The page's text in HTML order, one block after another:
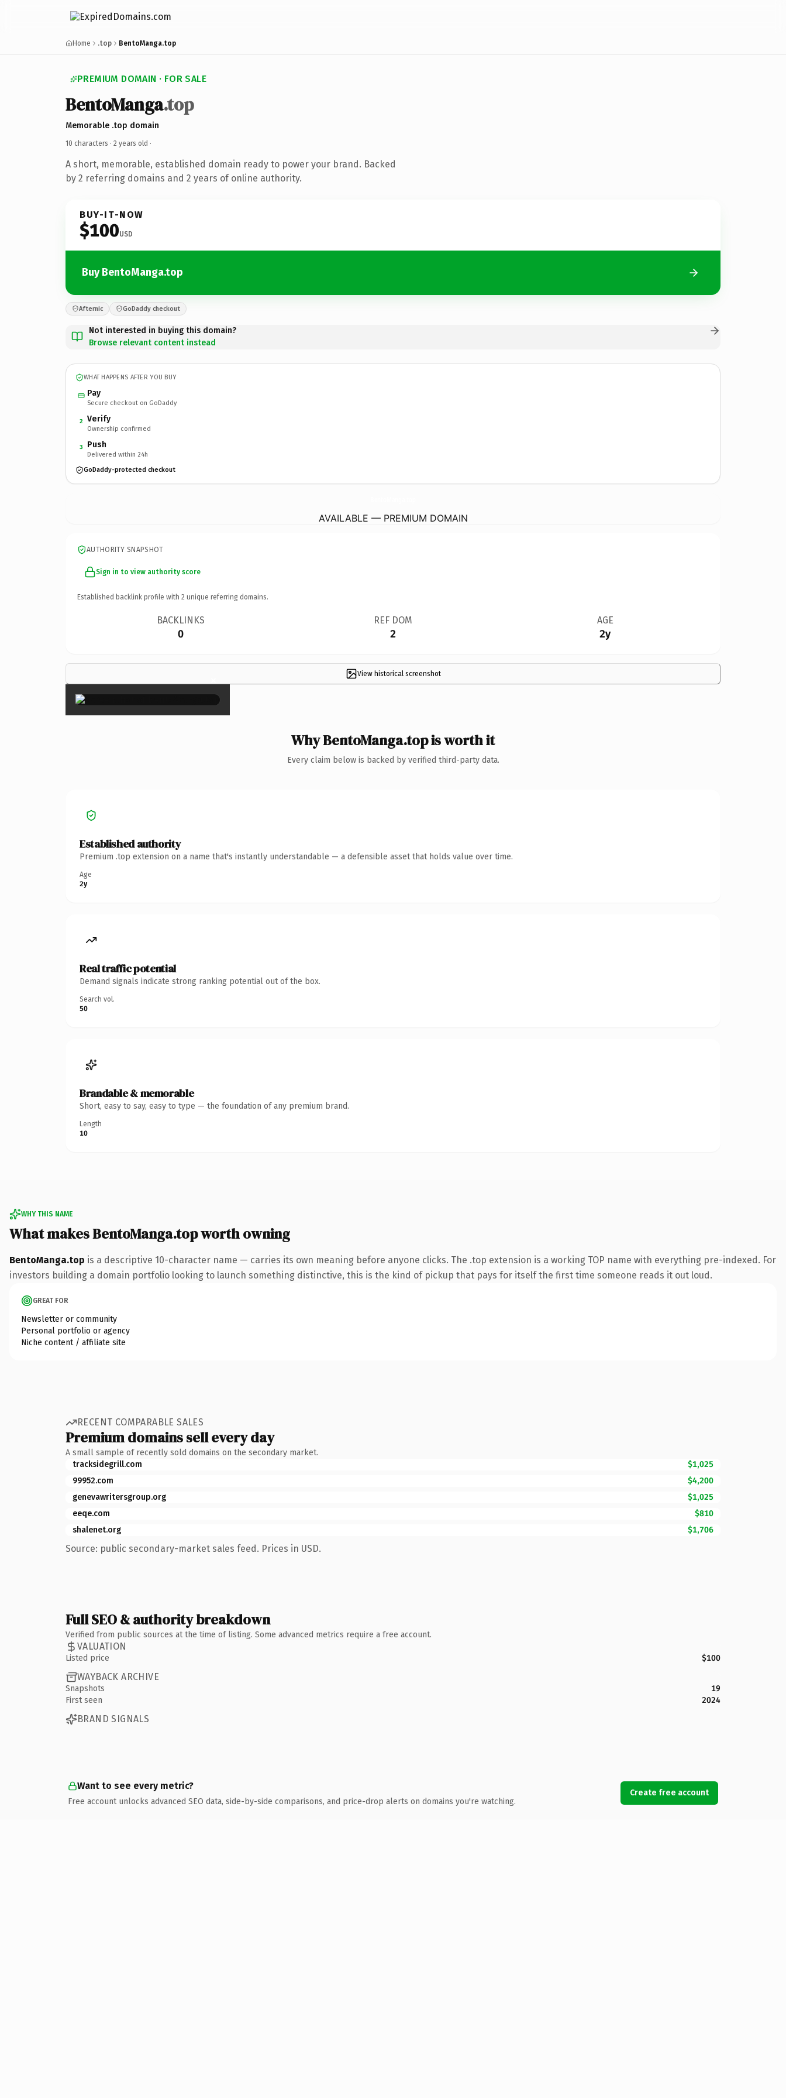
Home .top BentoManga.top
PREMIUM DOMAIN · FOR SALE
BentoManga.top
Memorable .top domain
10 characters · 2 years old ·
A short, memorable, established domain ready to power your brand. Backed
by 2 referring domains and 2 years of online authority.
BUY-IT-NOW
$100USD
Buy BentoManga.top
Afternic GoDaddy checkout
Not interested in buying this domain?
Browse relevant content instead
WHAT HAPPENS AFTER YOU BUY
Pay
Secure checkout on GoDaddy
2 Verify
Ownership confirmed
3 Push
Delivered within 24h
GoDaddy-protected checkout
AVAILABLE — PREMIUM DOMAIN
AUTHORITY SNAPSHOT
Sign in to view authority score
Established backlink profile with 2 unique referring domains.
BACKLINKS
0
REF DOM
2
AGE
2y
View historical screenshot
×
Why BentoManga.top is worth it
Every claim below is backed by verified third-party data.
Established authority
Premium .top extension on a name that's instantly understandable — a defensible asset that holds value over time.
Age
2y
Real traffic potential
Demand signals indicate strong ranking potential out of the box.
Search vol.
50
Brandable & memorable
Short, easy to say, easy to type — the foundation of any premium brand.
Length
10
WHY THIS NAME
What makes BentoManga.top worth owning
BentoManga.top is a descriptive 10-character name — carries its own meaning before anyone clicks. The .top extension is a working TOP name with everything pre-indexed. For
investors building a domain portfolio looking to launch something distinctive, this is the kind of pickup that pays for itself the first time someone reads it out loud.
GREAT FOR
Newsletter or community
Personal portfolio or agency
Niche content / affiliate site
RECENT COMPARABLE SALES
Premium domains sell every day
A small sample of recently sold domains on the secondary market.
tracksidegrill.com
$1,025
99952.com
$4,200
genevawritersgroup.org
$1,025
eeqe.com
$810
shalenet.org
$1,706
Source: public secondary-market sales feed. Prices in USD.
Full SEO & authority breakdown
Verified from public sources at the time of listing. Some advanced metrics require a free account.
VALUATION
Listed price $100
WAYBACK ARCHIVE
Snapshots
19
First seen
2024
BRAND SIGNALS
Want to see every metric?
Free account unlocks advanced SEO data, side-by-side comparisons, and price-drop alerts on domains you're watching.
Create free account